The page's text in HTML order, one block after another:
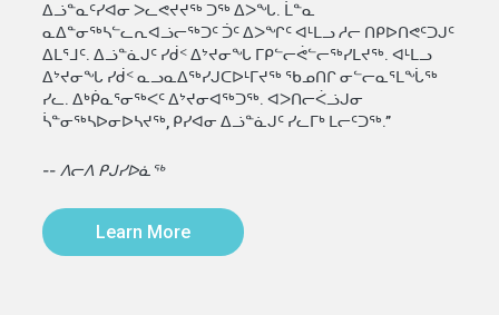
ᐃᓘᓐᓇᑦᓯᐊᓂ ᐳᓚᕙᔪᔪᖅ ᑐᖅ ᐃᐳᖓ. ᒫᓐᓇ
ᓇᐃᓐᓂᖅᓴᓪᓚᕆᐊᓘᓕᖅᑐᑦ ᑑᑦ ᐃᐳᖏᑦ ᐊᒻᒪᓗ ᓱᓕ ᑎᑭᐅᑎᕙᑦᑐᒍᑦ
ᐃᒪᕐᒧᑦ. ᐃᓘᓐᓈᒍᑦ ᓯᑰᑉ ᐃᔾᔪᓂᖓ ᒥᑭᓪᓕᕚᓪᓕᖅᓯᒪᔪᖅ. ᐊᒻᒪᓗ
ᐃᔾᔪᓂᖓ ᓯᑰᑉ ᓇᓗᓇᐃᖅᓯᒍᑕᐅᒻᒥᔪᖅ ᖃᓄᑎᒋ ᓂᓪᓕᓇᕐᒪᖔᖅ
ᓯᓚ. ᐃᒃᑮᓇᕐᓂᖅᐸᑦ ᐃᔾᔪᓂᐊᖅᑐᖅ. ᐊᐳᑎᓕᐹᓘᒍᓂ
ᓵᓐᓂᖅᓴᐅᓂᐅᓴᔪᖅ, ᑭᓯᐊᓂ ᐃᓘᓐᓈᒍᑦ ᓯᓚᒥᒃ ᒪᓕᑦᑐᖅ.”
-- ᐱᓕᐱ ᑭᒍᓯᐅᓈᖅ
Learn More